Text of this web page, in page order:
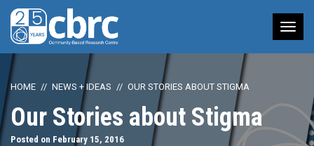
HOME NEWS + IDEAS OUR STORIES ABOUT STIGMA
Our Stories about Stigma
Posted on February 15, 2016